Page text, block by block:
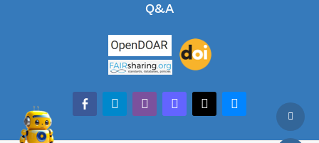
Q&A
facebook-alt
telegramwhatsappmastodonthreadsbluesky